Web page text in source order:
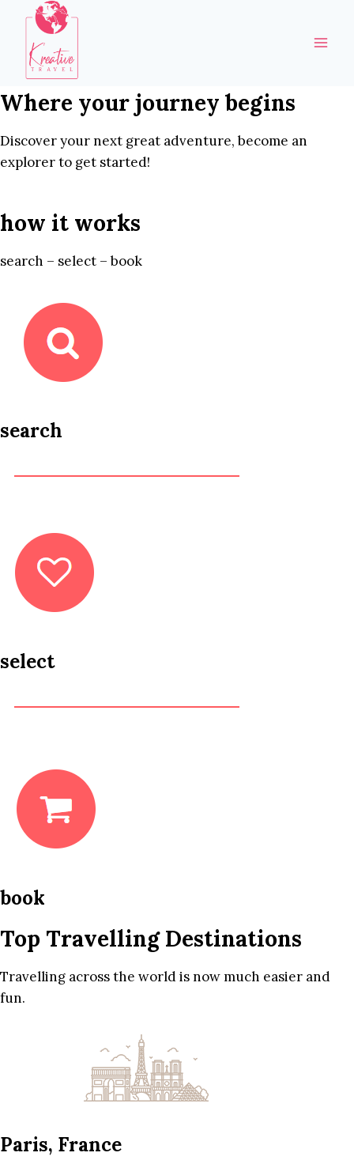
content
Where your journey begins
Discover your next great adventure, become an
explorer to get started!
how it works
search – select – book
search
select
book
Top Travelling Destinations
Travelling across the world is now much easier and
fun.
Paris, France